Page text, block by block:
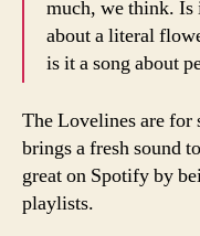
much, we think. Is
about a literal
is it a song about
The Lovelines are for
brings a fresh sound
great on Spotify by
playlists.